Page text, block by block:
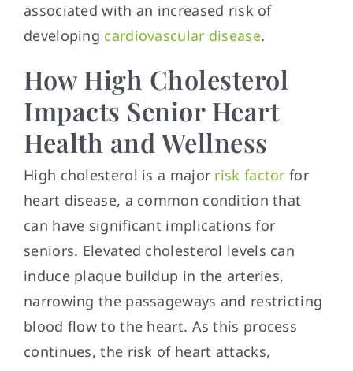
associated with an increased risk of
developing cardiovascular disease.
How High Cholesterol
Impacts Senior Heart
Health and Wellness
High cholesterol is a major risk factor for
heart disease, a common condition that
can have significant implications for
seniors. Elevated cholesterol levels can
induce plaque buildup in the arteries,
narrowing the passageways and restricting
blood flow to the heart. As this process
continues, the risk of heart attacks,